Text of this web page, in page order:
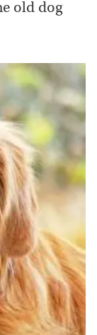
old dog